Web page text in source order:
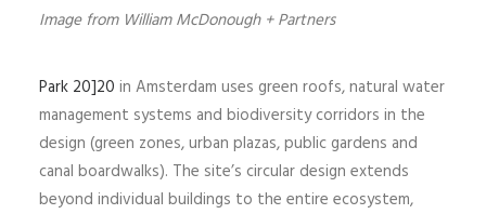
Image from William McDonough + Partners
Park 20]20 in Amsterdam uses green roofs, natural water
management systems and biodiversity corridors in the
design (green zones, urban plazas, public gardens and
canal boardwalks). The site’s circular design extends
beyond individual buildings to the entire ecosystem,